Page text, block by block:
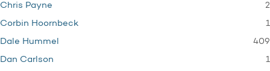
Chris Payne 2
Corbin Hoornbeck 1
Dale Hummel 409
Dan Carlson 1